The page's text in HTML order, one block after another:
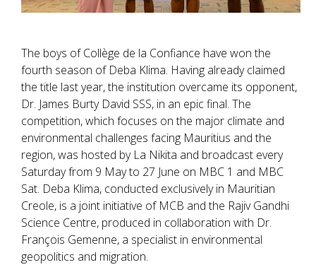
The boys of Collège de la Confiance have won the
fourth season of Deba Klima. Having already claimed
the title last year, the institution overcame its opponent,
Dr. James Burty David SSS, in an epic final. The
competition, which focuses on the major climate and
environmental challenges facing Mauritius and the
region, was hosted by La Nikita and broadcast every
Saturday from 9 May to 27 June on MBC 1 and MBC
Sat. Deba Klima, conducted exclusively in Mauritian
Creole, is a joint initiative of MCB and the Rajiv Gandhi
Science Centre, produced in collaboration with Dr.
François Gemenne, a specialist in environmental
geopolitics and migration.